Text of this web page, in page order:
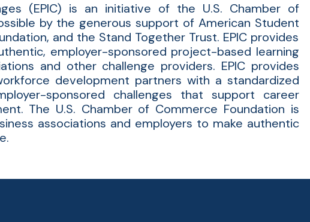
(EPIC) is an initiative of the U.S. Chamber of
by the generous support of American Student
and the Stand Together Trust. EPIC provides
employer-sponsored project-based learning
and other challenge providers. EPIC provides
development partners with a standardized
sponsored challenges that support career
The U.S. Chamber of Commerce Foundation is
associations and employers to make authentic